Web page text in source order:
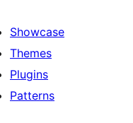
Showcase
Themes
Plugins
Patterns